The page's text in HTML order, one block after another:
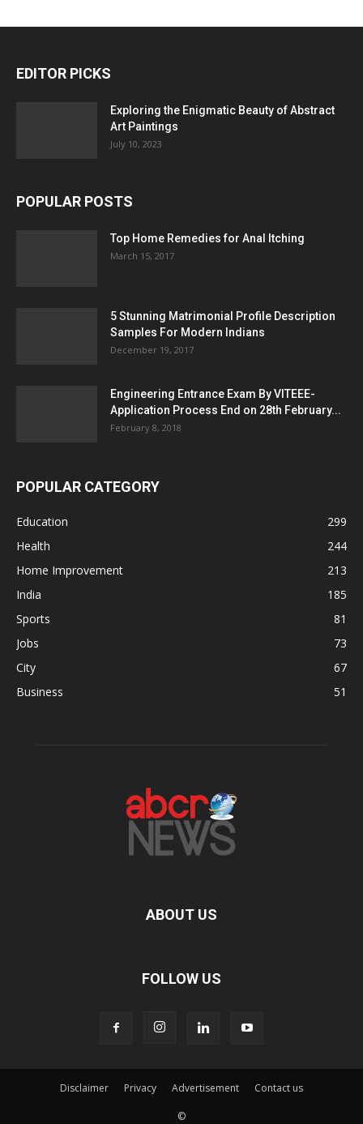
EDITOR PICKS
Exploring the Enigmatic Beauty of Abstract
Art Paintings
July 10, 2023
POPULAR POSTS
Top Home Remedies for Anal Itching
March 15, 2017
5 Stunning Matrimonial Profile Description
Samples For Modern Indians
December 19, 2017
Engineering Entrance Exam By VITEEE-
Application Process End on 28th February...
February 8, 2018
POPULAR CATEGORY
Education
299
Health
244
Home Improvement
213
India
185
Sports
81
Jobs
73
City
67
Business
51
ABOUT US
FOLLOW US
Disclaimer Privacy Advertisement Contact us
©